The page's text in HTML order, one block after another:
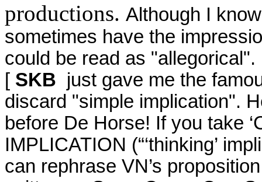
productions. Although I
sometimes have the
could be read as "allegorical".
[ SKB just gave me the
discard "simple implication".
before De Horse! If you take
IMPLICATION (“‘thinking’
can rephrase VN’s proposition